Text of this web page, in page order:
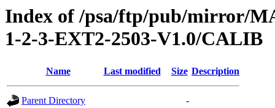
Index of /psa/ftp/pub/mirror/
1-2-3-EXT2-2503-V1.0/CALIB
Name Last modified Size Description
Parent Directory
-